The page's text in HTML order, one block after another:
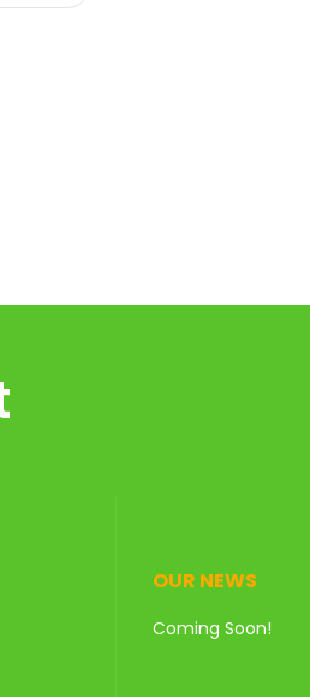
OUR NEWS
Coming Soon!